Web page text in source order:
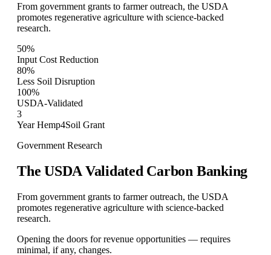
From government grants to farmer outreach, the USDA
promotes regenerative agriculture with science-backed
research.
50%
Input Cost Reduction
80%
Less Soil Disruption
100%
USDA-Validated
3
Year Hemp4Soil Grant
Government Research
The USDA Validated Carbon Banking
From government grants to farmer outreach, the USDA
promotes regenerative agriculture with science-backed
research.
Opening the doors for revenue opportunities — requires
minimal, if any, changes.